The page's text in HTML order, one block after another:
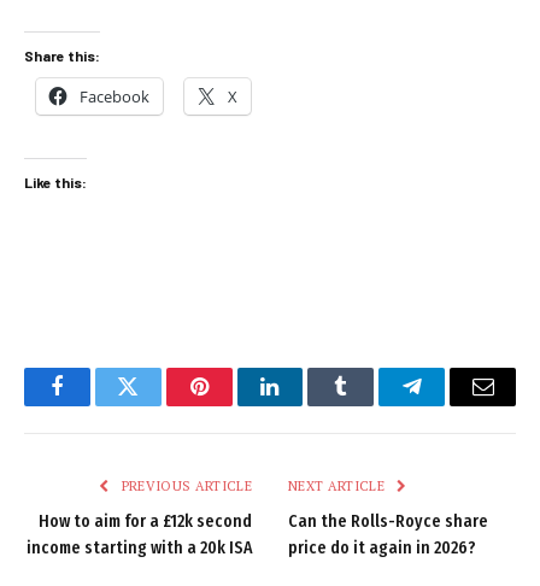
Share this:
Facebook X
Like this:
FacebookTwitter PinterestLinkedInTumblr TelegramEmail
PREVIOUS ARTICLE
How to aim for a £12k second
income starting with a 20k ISA
NEXT ARTICLE
Can the Rolls-Royce share
price do it again in 2026?